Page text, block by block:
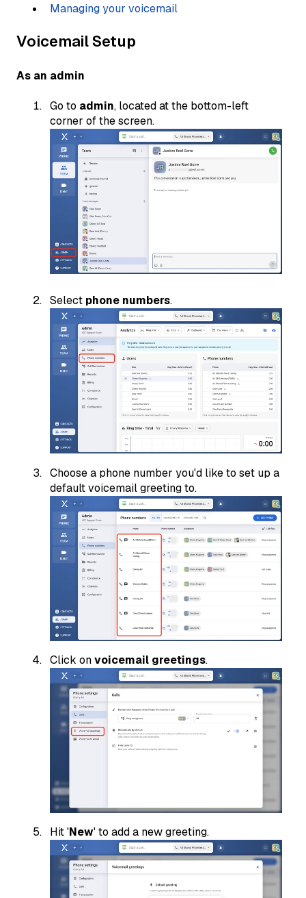
Managing your voicemail
Voicemail Setup
As an admin
Go to admin, located at the bottom-left
corner of the screen.
Select phone numbers.
Choose a phone number you'd like to set up a
default voicemail greeting to.
Click onvoicemail greetings.
Hit 'New' to add a new greeting.